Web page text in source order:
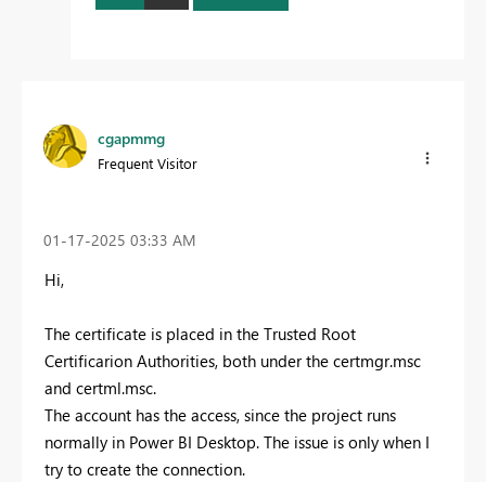
cgapmmg
Frequent Visitor
‎01-17-2025 03:33 AM
Hi,
The certificate is placed in the Trusted Root
Certificarion Authorities, both under the certmgr.msc
and certml.msc.
The account has the access, since the project runs
normally in Power BI Desktop. The issue is only when I
try to create the connection.